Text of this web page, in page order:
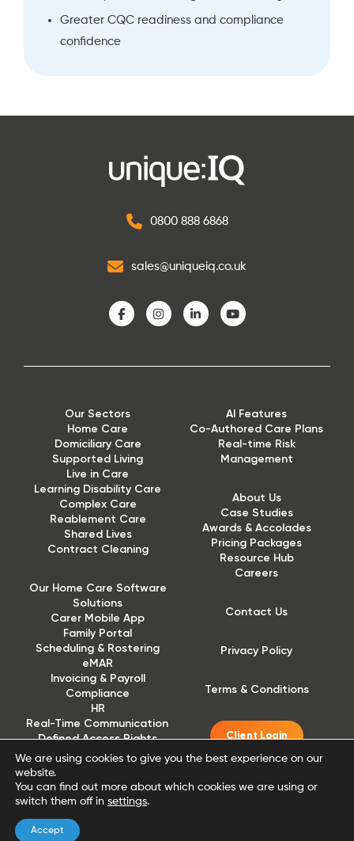
Greater CQC readiness and compliance
confidence
0800 888 6868
sales@uniqueiq.co.uk
Our Sectors
Home Care
Domiciliary Care
Supported Living
Live in Care
Learning Disability Care
Complex Care
Reablement Care
Shared Lives
Contract Cleaning
Our Home Care Software
Solutions
Carer Mobile App
Family Portal
Scheduling & Rostering
eMAR
Invoicing & Payroll
Compliance
HR
Real-Time Communication
Defined Access Rights
(DAR)
AI Features
Co-Authored Care Plans
Real-time Risk
Management
About Us
Case Studies
Awards & Accolades
Pricing Packages
Resource Hub
Careers
Contact Us
Privacy Policy
Terms & Conditions
Client Login
Website designed and built by
We are using cookies to give you the best experience on our
website.
You can find out more about which cookies we are using or
switch them off in settings.
Accept